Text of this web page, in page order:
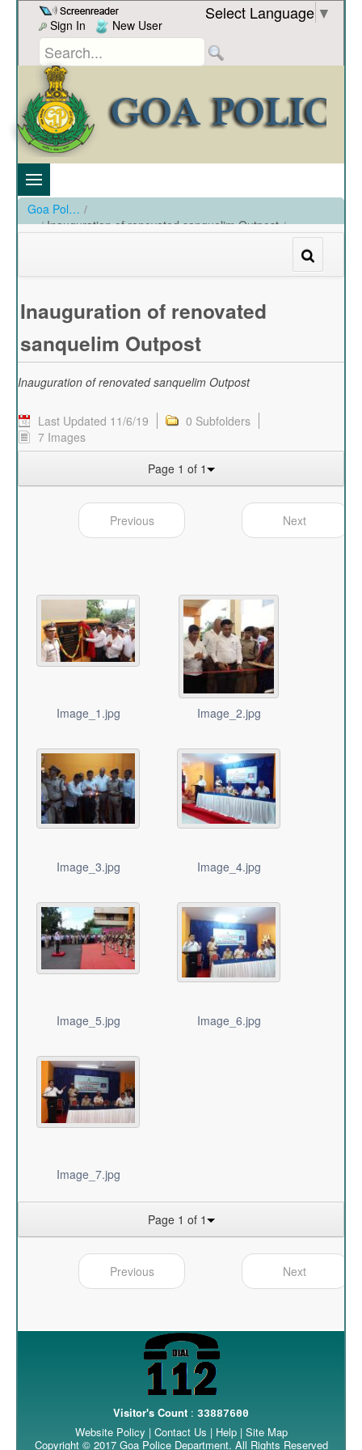
Skip to Content
Sign In
New User
Select Language ▼
Goa Police /
Inauguration of renovated sanquelim Outpost /
Inauguration of renovated
sanquelim Outpost
Inauguration of renovated sanquelim Outpost
Last Updated 11/6/19
0 Subfolders
7 Images
Page 1 of 1
Previous Next
Image_1.jpg Image_2.jpg
Image_3.jpg Image_4.jpg
Image_5.jpg Image_6.jpg
Image_7.jpg
Page 1 of 1
Previous Next
Visitor's Count : 33887600
Website Policy | Contact Us | Help | Site Map
Copyright © 2017 Goa Police Department. All Rights Reserved